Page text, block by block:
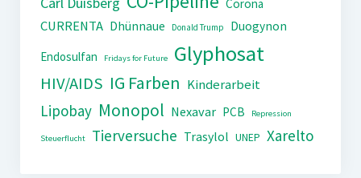
Corona
CURRENTA Dhünnaue Donald Trump
Duogynon
Endosulfan
Fridays for Future Glyphosat
HIV/AIDS IG Farben Kinderarbeit
Lipobay Monopol Nexavar PCB Repression
Steuerflucht Tierversuche Trasylol UNEP Xarelto